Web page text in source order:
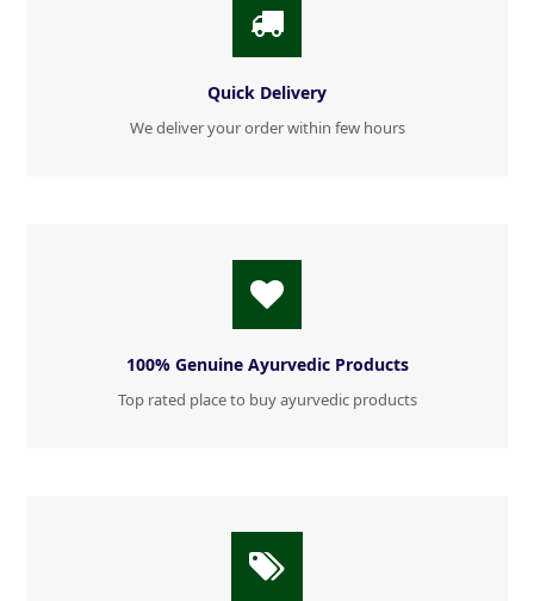
Quick Delivery
We deliver your order within few hours
100% Genuine Ayurvedic Products
Top rated place to buy ayurvedic products